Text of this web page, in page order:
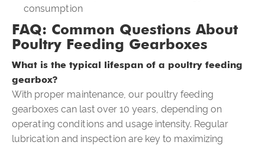
consumption
FAQ: Common Questions About
Poultry Feeding Gearboxes
What is the typical lifespan of a poultry feeding
gearbox?
With proper maintenance, our poultry feeding
gearboxes can last over 10 years, depending on
operating conditions and usage intensity. Regular
lubrication and inspection are key to maximizing